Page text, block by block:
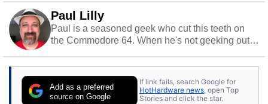
Paul Lilly
Paul is a seasoned geek who cut this teeth on
the Commodore 64. When he's not geeking out
stray cats.
Add as a preferred
source on Google
If link fails, search Google for
HotHardware news, open Top
Stories and click the star.